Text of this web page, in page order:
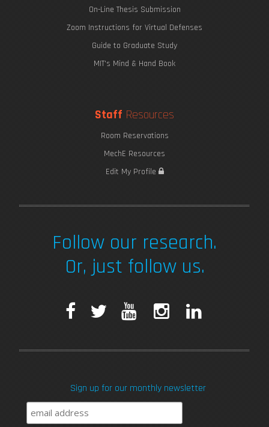
On-Line Thesis Submission
Zoom Instructions for Virtual Defenses
Guide to Graduate Study
MIT's Mind & Hand Book
Staff Resources
Room Reservations
MechE Resources
Edit My Profile
Follow our research.
Or, just follow us.
F
e
T
t
T
t
k
Sign up for our monthly newsletter